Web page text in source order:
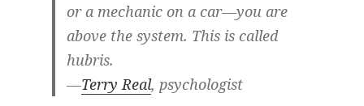
or a mechanic on a car—you are
above the system. This is called
hubris.
—Terry Real, psychologist